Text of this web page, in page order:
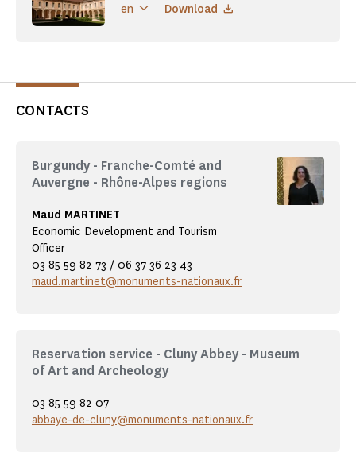
en Download
CONTACTS
Burgundy - Franche-Comté and
Auvergne - Rhône-Alpes regions
Maud MARTINET
Economic Development and Tourism
Officer
03 85 59 82 73 / 06 37 36 23 43
maud.martinet@monuments-nationaux.fr
Reservation service - Cluny Abbey - Museum
of Art and Archeology
03 85 59 82 07
abbaye-de-cluny@monuments-nationaux.fr